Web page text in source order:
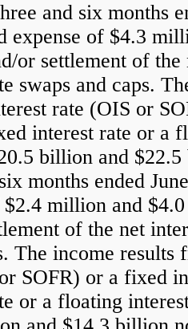
and six months
expense of $4.3
or settlement of
swaps and caps.
rate (OIS or
interest rate or a
billion and
months ended
million and
of the net
The income
SOFR) or a fixed
or a floating